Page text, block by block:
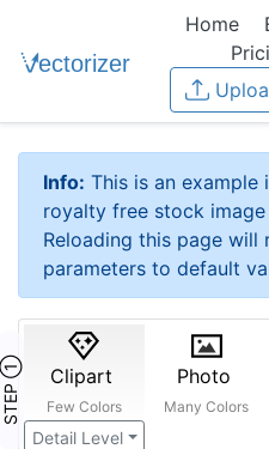
Home
Info: This is an example
royalty free stock
Reloading this page
parameters to default
STEP ① Clipart
Few Colors
Detail Level
Photo
Many Colors